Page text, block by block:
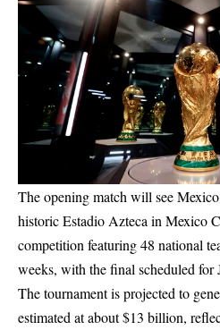
The opening match will see
historic Estadio Azteca in Mexico
competition featuring 48 national
weeks, with the final scheduled for
The tournament is projected to
estimated at about $13 billion,